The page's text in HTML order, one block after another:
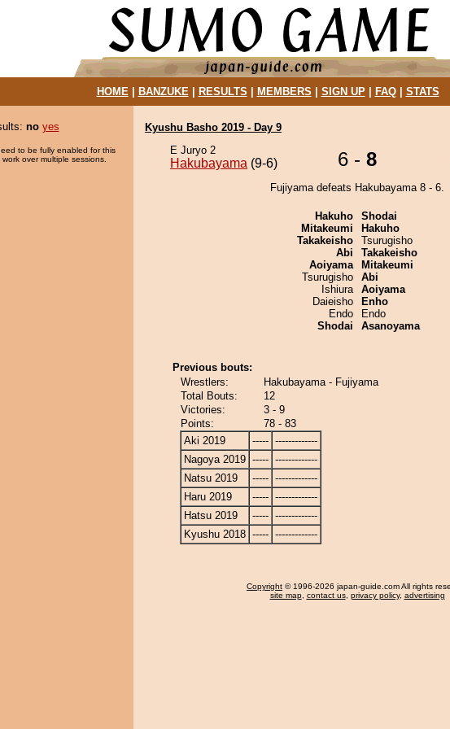
HOME| BANZUKE| RESULTS MEMBERS SIGN UP| FAQ| STATS
no yes
to be fully enabled for this
over multiple sessions.
Kyushu Basho 2019 - Day 9
E Juryo 2
Hakubayama (9-6) 6 - 8
Fujiyama defeats Hakubayama 8 - 6.
Hakuho
Mitakeumi
Takakeisho
Abi
Aoiyama
Tsurugisho
Ishiura
Daieisho
Endo
Shodai
Shodai
Hakuho
Tsurugisho
Takakeisho
Mitakeumi
Abi
Aoiyama
Enho
Endo
Asanoyama
Previous bouts:
Wrestlers:
Hakubayama - Fujiyama
Total Bouts:
12
Victories:
3 - 9
Points:
78 - 83
Aki 2019
----- -------------
Nagoya 2019 ----- -------------
Natsu 2019
----- -------------
Haru 2019
----- -------------
Hatsu 2019
----- -------------
Kyushu 2018 ----- -------------
Copyright © 1996-2026 japan-guide.com All rights
site map, contact us, privacy policy, advertising